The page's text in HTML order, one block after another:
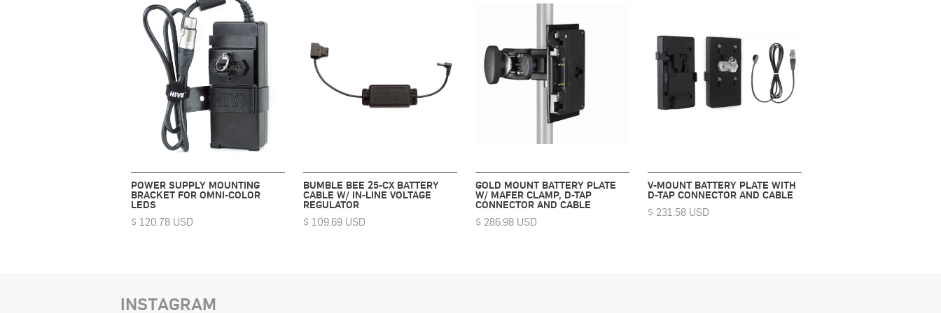
POWER SUPPLY MOUNTING
BRACKET FOR OMNI-COLOR
LEDS
$ 120.78 USD
BUMBLE BEE 25-CX BATTERY
CABLE W/ IN-LINE VOLTAGE
REGULATOR
$ 109.69 USD
GOLD MOUNT BATTERY PLATE
W/ MAFER CLAMP, D-TAP
CONNECTOR AND CABLE
$ 286.98 USD
V-MOUNT BATTERY PLATE WITH
D-TAP CONNECTOR AND CABLE
$ 231.58 USD
INSTAGRAM